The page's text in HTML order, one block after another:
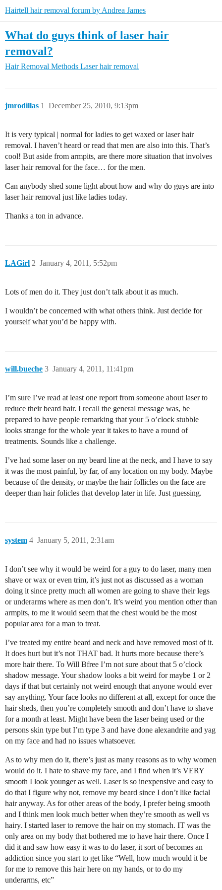
Hairtell hair removal forum by Andrea James
What do guys think of laser hair
removal?
Hair Removal Methods Laser hair removal
jmrodillas December 25, 2010, 9:13pm
1
It is very typical | normal for ladies to get waxed or laser hair
removal. I haven’t heard or read that men are also into this. That’s
cool! But aside from armpits, are there more situation that involves
laser hair removal for the face… for the men.
Can anybody shed some light about how and why do guys are into
laser hair removal just like ladies today.
Thanks a ton in advance.
LAGirl January 4, 2011, 5:52pm
2
Lots of men do it. They just don’t talk about it as much.
I wouldn’t be concerned with what others think. Just decide for
yourself what you’d be happy with.
will.bueche January 4, 2011, 11:41pm
3
I’m sure I’ve read at least one report from someone about laser to
reduce their beard hair. I recall the general message was, be
prepared to have people remarking that your 5 o’clock stubble
looks strange for the whole year it takes to have a round of
treatments. Sounds like a challenge.
I’ve had some laser on my beard line at the neck, and I have to say
it was the most painful, by far, of any location on my body. Maybe
because of the density, or maybe the hair follicles on the face are
deeper than hair folicles that develop later in life. Just guessing.
system January 5, 2011, 2:31am
4
I don’t see why it would be weird for a guy to do laser, many men
shave or wax or even trim, it’s just not as discussed as a woman
doing it since pretty much all women are going to shave their legs
or underarms where as men don’t. It’s weird you mention other than
armpits, to me it would seem that the chest would be the most
popular area for a man to treat.
I’ve treated my entire beard and neck and have removed most of it.
It does hurt but it’s not THAT bad. It hurts more because there’s
more hair there. To Will Bfree I’m not sure about that 5 o’clock
shadow message. Your shadow looks a bit weird for maybe 1 or 2
days if that but certainly not weird enough that anyone would ever
say anything. Your face looks no different at all, except for once the
hair sheds, then you’re completely smooth and don’t have to shave
for a month at least. Might have been the laser being used or the
persons skin type but I’m type 3 and have done alexandrite and yag
on my face and had no issues whatsoever.
As to why men do it, there’s just as many reasons as to why women
would do it. I hate to shave my face, and I find when it’s VERY
smooth I look younger as well. Laser is so inexpensive and easy to
do that I figure why not, remove my beard since I don’t like facial
hair anyway. As for other areas of the body, I prefer being smooth
and I think men look much better when they’re smooth as well vs
hairy. I started laser to remove the hair on my stomach. IT was the
only area on my body that bothered me to have hair there. Once I
did it and saw how easy it was to do laser, it sort of becomes an
addiction since you start to get like “Well, how much would it be
for me to remove this hair here on my hands, or to do my
underarms, etc”